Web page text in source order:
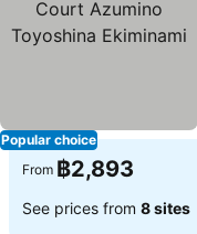
Popular choice
From ฿2,893
See prices from 8 sites